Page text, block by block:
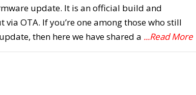
update. It is an official build and
OTA. If you’re one among those who still
then here we have shared a ...Read More